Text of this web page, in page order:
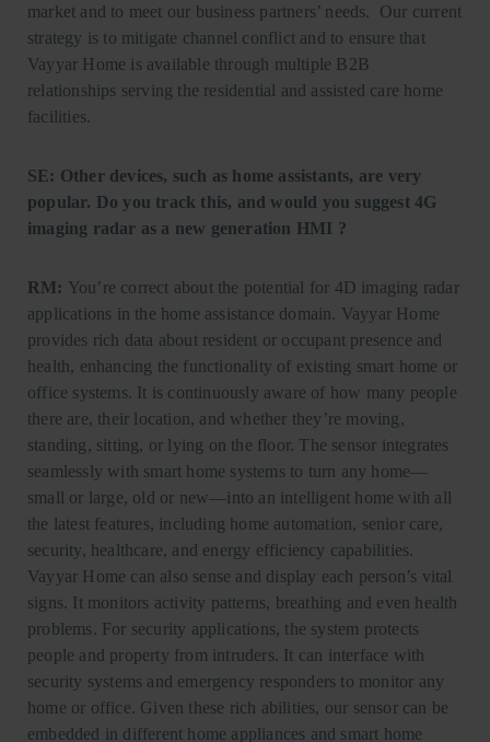
market and to meet our business partners’ needs. Our current
strategy is to mitigate channel conflict and to ensure that
Vayyar Home is available through multiple B2B
relationships serving the residential and assisted care home
facilities.
SE: Other devices, such as home assistants, are very
popular. Do you track this, and would you suggest 4G
imaging radar as a new generation HMI ?
RM: You’re correct about the potential for 4D imaging radar
applications in the home assistance domain. Vayyar Home
provides rich data about resident or occupant presence and
health, enhancing the functionality of existing smart home or
office systems. It is continuously aware of how many people
there are, their location, and whether they’re moving,
standing, sitting, or lying on the floor. The sensor integrates
seamlessly with smart home systems to turn any home—
small or large, old or new—into an intelligent home with all
the latest features, including home automation, senior care,
security, healthcare, and energy efficiency capabilities.
Vayyar Home can also sense and display each person’s vital
signs. It monitors activity patterns, breathing and even health
problems. For security applications, the system protects
people and property from intruders. It can interface with
security systems and emergency responders to monitor any
home or office. Given these rich abilities, our sensor can be
embedded in different home appliances and smart home